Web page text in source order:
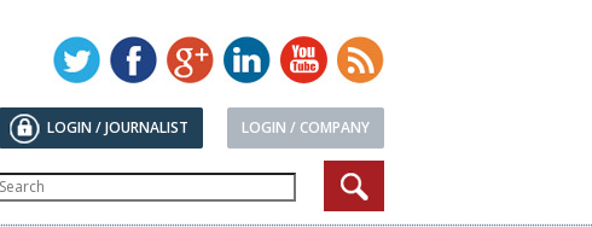
LOGIN / COMPANY
LOGIN / JOURNALIST